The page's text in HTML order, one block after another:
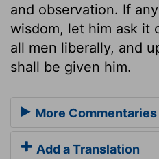
and observation. If
wisdom, let him ask it
all men liberally, and
shall be given him.
More
Add a Translation